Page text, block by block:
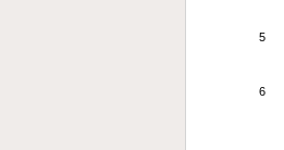
5
6